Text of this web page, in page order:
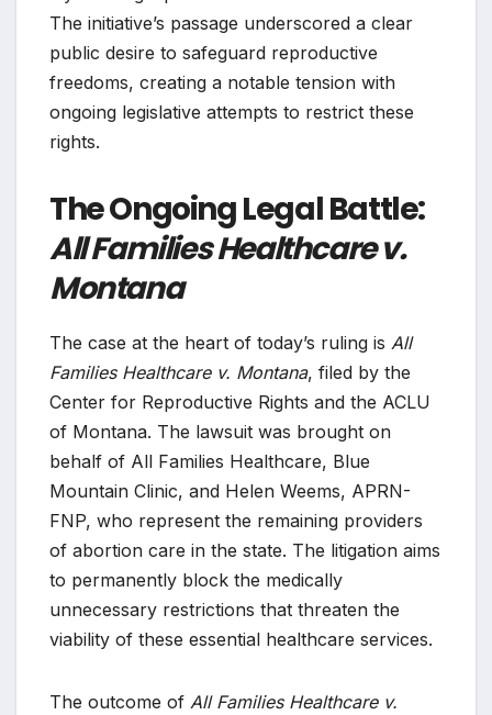
The initiative’s passage underscored a clear
public desire to safeguard reproductive
freedoms, creating a notable tension with
ongoing legislative attempts to restrict these
rights.
The Ongoing Legal Battle:
All Families Healthcare v.
Montana
The case at the heart of today’s ruling is All
Families Healthcare v. Montana, filed by the
Center for Reproductive Rights and the ACLU
of Montana. The lawsuit was brought on
behalf of All Families Healthcare, Blue
Mountain Clinic, and Helen Weems, APRN-
FNP, who represent the remaining providers
of abortion care in the state. The litigation aims
to permanently block the medically
unnecessary restrictions that threaten the
viability of these essential healthcare services.
The outcome of All Families Healthcare v.